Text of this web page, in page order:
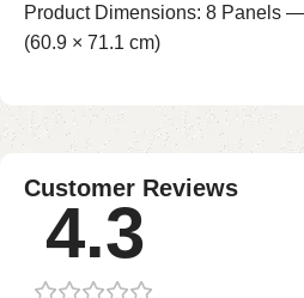
Product Dimensions: 8 Panels
(60.9 × 71.1 cm)
Customer Reviews
4.3